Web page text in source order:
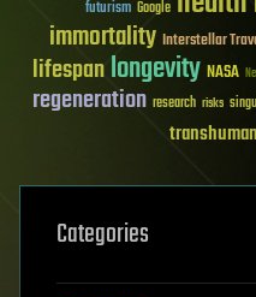
futurism Google
immortality Interstellar
lifespanlongevity NASA
regeneration research risks
Categories